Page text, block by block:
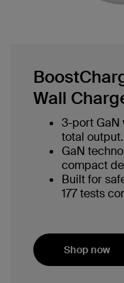
Wall
3-port GaN
total output.
GaN
compact
Built for
177 tests
Shop now